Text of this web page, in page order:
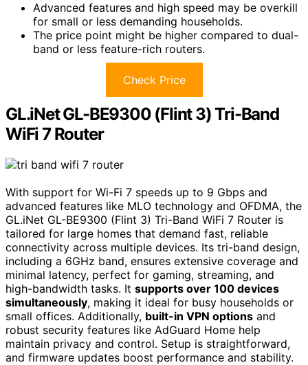
Advanced features and high speed may be overkill
for small or less demanding households.
The price point might be higher compared to dual-
band or less feature-rich routers.
Check Price
GL.iNet GL-BE9300 (Flint 3) Tri-Band
WiFi 7 Router
With support for Wi-Fi 7 speeds up to 9 Gbps and
advanced features like MLO technology and OFDMA, the
GL.iNet GL-BE9300 (Flint 3) Tri-Band WiFi 7 Router is
tailored for large homes that demand fast, reliable
connectivity across multiple devices. Its tri-band design,
including a 6GHz band, ensures extensive coverage and
minimal latency, perfect for gaming, streaming, and
high-bandwidth tasks. It supports over 100 devices
simultaneously, making it ideal for busy households or
small offices. Additionally, built-in VPN options and
robust security features like AdGuard Home help
maintain privacy and control. Setup is straightforward,
and firmware updates boost performance and stability.